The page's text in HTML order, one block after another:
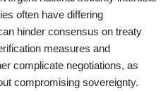
often have differing
hinder consensus on treaty
measures and
complicate negotiations, as
compromising sovereignty.